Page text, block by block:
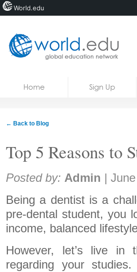
Jobs
Home Sign Up
← Back to Blog
Top 5 Reasons to
Share:
Posted by: Admin |
Being a dentist is a
pre-dental student, you
income, balanced
However, let’s live in
regarding your
World.edu